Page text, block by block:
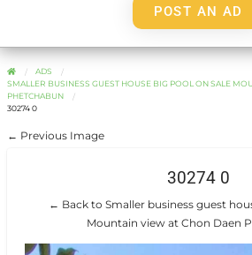
POST AN AD
ADS
SMALLER BUSINESS GUEST HOUSE BIG POOL ON SALE
PHETCHABUN
30274 0
← Previous Image
30274 0
← Back to Smaller business guest
Mountain view at Chon Daen